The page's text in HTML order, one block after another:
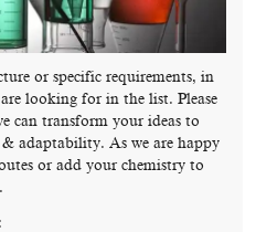
or specific requirements, in
looking for in the list. Please
can transform your ideas to
adaptability. As we are happy
or add your chemistry to